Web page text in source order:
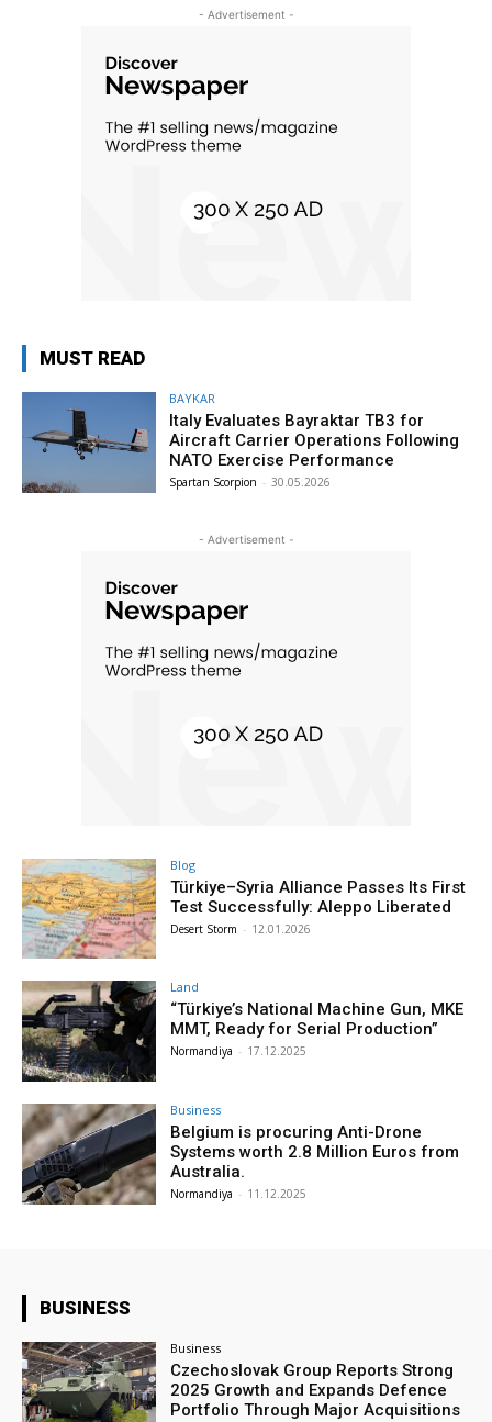
- Advertisement -
MUST READ
BAYKAR
Italy Evaluates Bayraktar TB3 for
Aircraft Carrier Operations Following
NATO Exercise Performance
Spartan Scorpion - 30.05.2026
- Advertisement -
Blog
Türkiye–Syria Alliance Passes Its First
Test Successfully: Aleppo Liberated
Desert Storm - 12.01.2026
Land
“Türkiye’s National Machine Gun, MKE
MMT, Ready for Serial Production”
Normandiya - 17.12.2025
Business
Belgium is procuring Anti-Drone
Systems worth 2.8 Million Euros from
Australia.
Normandiya - 11.12.2025
BUSINESS
Business
Czechoslovak Group Reports Strong
2025 Growth and Expands Defence
Portfolio Through Major Acquisitions